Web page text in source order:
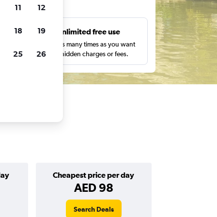
Unlimited free use
Search as many times as you want
with no hidden charges or fees.
Cheapest price per day
AED 98
Search Deals
11 12
18 19
25 26